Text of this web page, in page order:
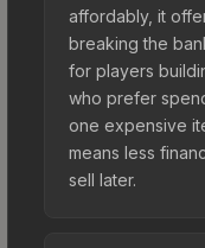
affordably, it
breaking the
for players
who prefer
one expensive
means less
sell later.